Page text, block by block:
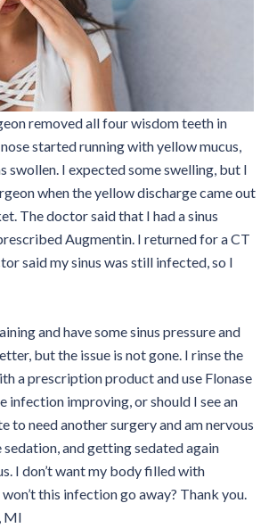
removed all four wisdom teeth in
started running with yellow mucus,
swollen. I expected some swelling, but I
when the yellow discharge came out
The doctor said that I had a sinus
Augmentin. I returned for a CT
said my sinus was still infected, so I
and have some sinus pressure and
but the issue is not gone. I rinse the
a prescription product and use Flonase
infection improving, or should I see an
to need another surgery and am nervous
and getting sedated again
I don’t want my body filled with
this infection go away? Thank you.
MI